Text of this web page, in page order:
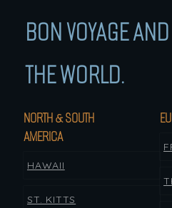
BON VOYAGE
THE WORLD.
NORTH & SOUTH
AMERICA
HAWAII
ST. KITTS